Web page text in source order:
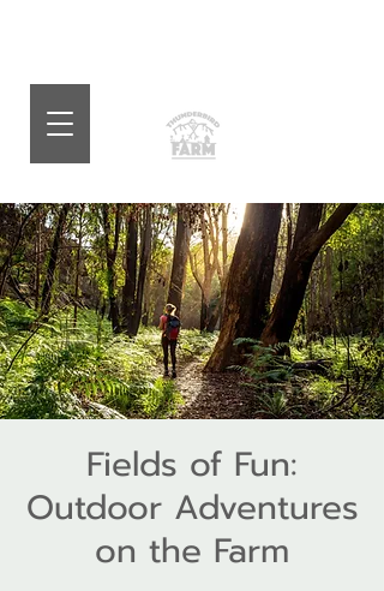
Fields of Fun:
Outdoor Adventures
on the Farm